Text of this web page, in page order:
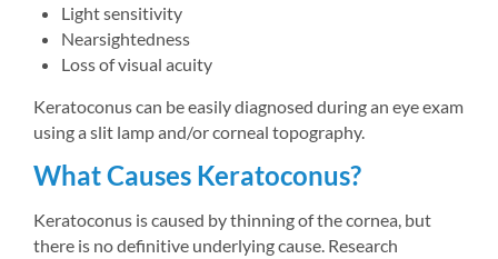
Light sensitivity
Nearsightedness
Loss of visual acuity
Keratoconus can be easily diagnosed during an eye exam
using a slit lamp and/or corneal topography.
What Causes Keratoconus?
Keratoconus is caused by thinning of the cornea, but
there is no definitive underlying cause. Research